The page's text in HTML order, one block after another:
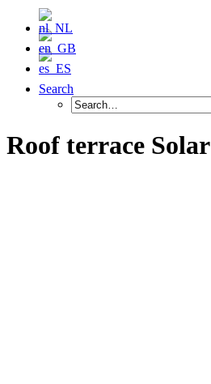
Search
Roof terrace Solar